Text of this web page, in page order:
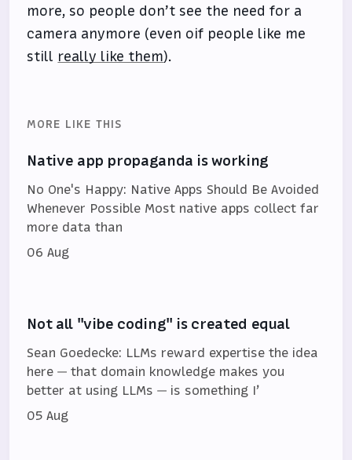
more, so people don’t see the need for a
camera anymore (even oif people like me
still really like them).
MORE LIKE THIS
Native app propaganda is working
No One's Happy: Native Apps Should Be Avoided
Whenever Possible Most native apps collect far
more data than
06 Aug
Not all "vibe coding" is created equal
Sean Goedecke: LLMs reward expertise the idea
here — that domain knowledge makes you
better at using LLMs — is something I’
05 Aug